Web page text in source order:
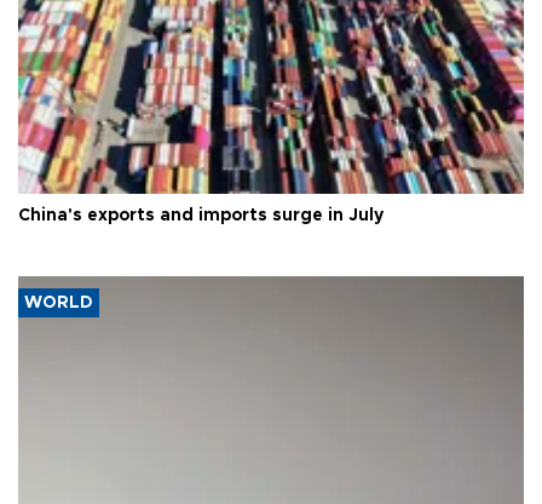
China's exports and imports surge in July
WORLD